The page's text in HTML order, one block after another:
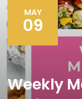
MAY
09
Weekly